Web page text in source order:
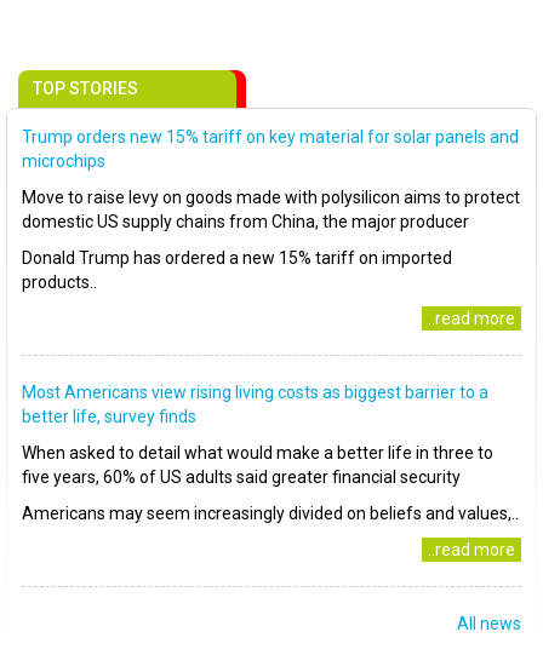
TOP STORIES
Trump orders new 15% tariff on key material for solar panels and
microchips
Move to raise levy on goods made with polysilicon aims to protect
domestic US supply chains from China, the major producer
Donald Trump has ordered a new 15% tariff on imported
products..
..read more
Most Americans view rising living costs as biggest barrier to a
better life, survey finds
When asked to detail what would make a better life in three to
five years, 60% of US adults said greater financial security
Americans may seem increasingly divided on beliefs and values,..
..read more
All news